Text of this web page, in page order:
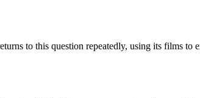
to this question repeatedly, using its films to